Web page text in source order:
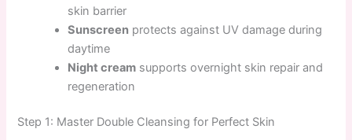
skin barrier
Sunscreen protects against UV damage during
daytime
Night cream supports overnight skin repair and
regeneration
Step 1: Master Double Cleansing for Perfect Skin